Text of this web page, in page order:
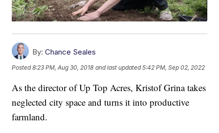
By: Chance Seales
Posted8:23 PM, Aug 30, 2018 and last updated 5:42 PM, Sep 02, 2022
As the director of Up Top Acres, Kristof Grina takes
neglected city space and turns it into productive
farmland.